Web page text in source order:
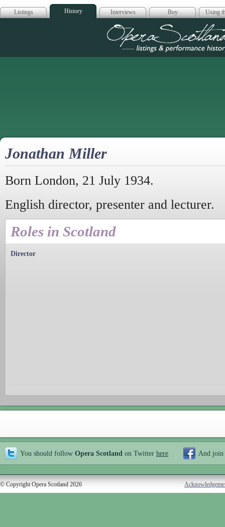
Listings History Interviews Buy Using
Opera
Jonathan Miller
Born London, 21 July 1934.
English director, presenter and lecturer.
Roles in Scotland
Director
You should follow Opera Scotland on Twitter here And join
© Copyright Opera Scotland 2026